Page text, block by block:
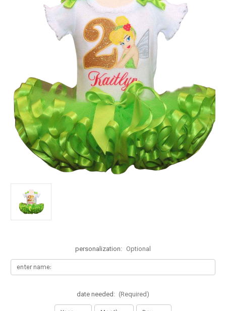
personalization: Optional
date needed: (Required)